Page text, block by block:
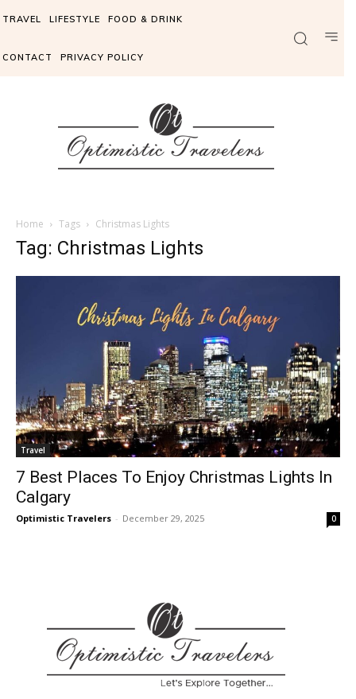
TRAVEL LIFESTYLE FOOD & DRINK
CONTACT PRIVACY POLICY
Home Tags Christmas Lights
Tag: Christmas Lights
Travel
7 Best Places To Enjoy Christmas Lights In
Calgary
Optimistic Travelers - December 29, 2025 0